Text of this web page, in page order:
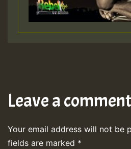
Leave a comment
Your email address will not be
fields are marked *